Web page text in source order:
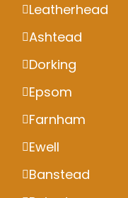
Leatherhead
Ashtead
Dorking
Epsom
Farnham
Ewell
Banstead